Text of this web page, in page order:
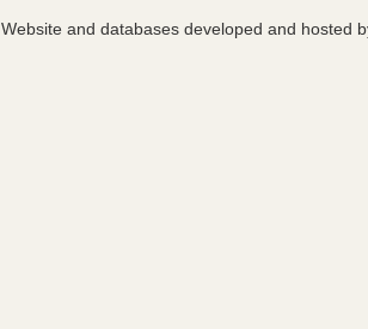
Website and databases developed and hosted